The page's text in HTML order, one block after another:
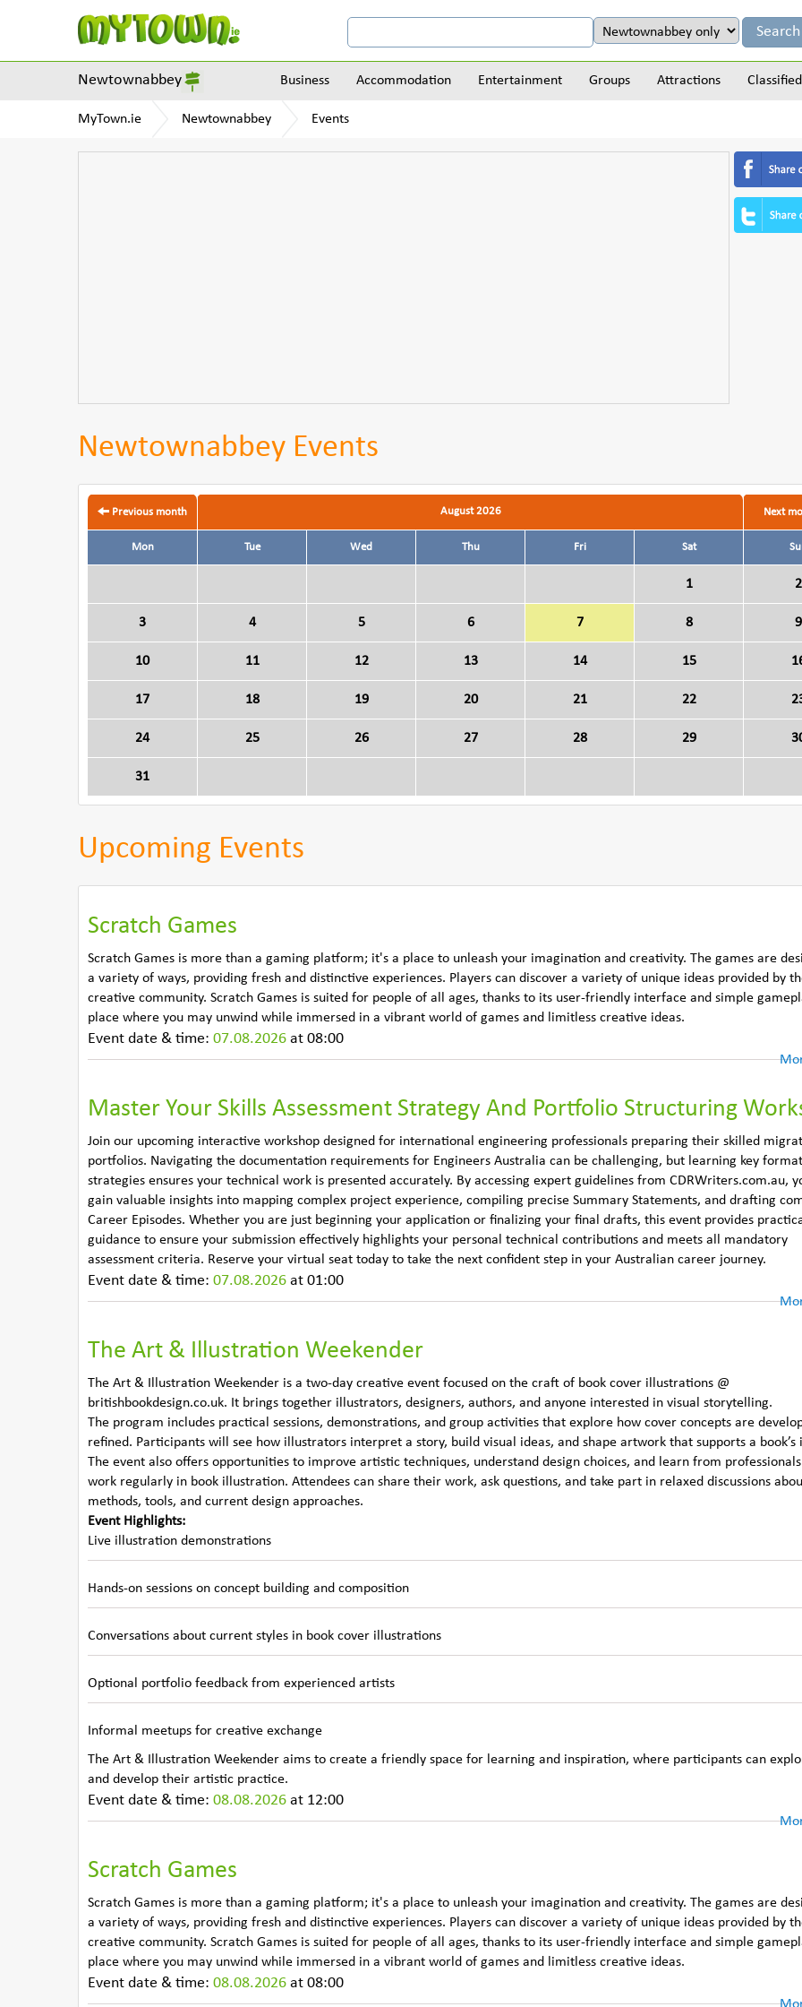
Newtownabbey Business Accommodation Entertainment Groups Attractions
MyTown.ie Newtownabbey Events
Newtownabbey Events
Previous month August 2026 Next
Mon Tue Wed Thu Fri Sat
1 2
3 4 5 6 7 8 9
10 11 12 13 14 15
17 18 19 20 21 22
24 25 26 27 28 29
31
Upcoming Events
Scratch Games
Scratch Games is more than a gaming platform; it's a place to unleash your imagination and creativity. The games are
a variety of ways, providing fresh and distinctive experiences. Players can discover a variety of unique ideas provided by
creative community. Scratch Games is suited for people of all ages, thanks to its user-friendly interface and simple
place where you may unwind while immersed in a vibrant world of games and limitless creative ideas.
Event date & time: 07.08.2026 at 08:00
Master Your Skills Assessment Strategy And Portfolio Structuring
Join our upcoming interactive workshop designed for international engineering professionals preparing their skilled
portfolios. Navigating the documentation requirements for Engineers Australia can be challenging, but learning key
strategies ensures your technical work is presented accurately. By accessing expert guidelines from CDRWriters.com.au,
gain valuable insights into mapping complex project experience, compiling precise Summary Statements, and drafting
Career Episodes. Whether you are just beginning your application or finalizing your final drafts, this event provides
guidance to ensure your submission effectively highlights your personal technical contributions and meets all mandatory
assessment criteria. Reserve your virtual seat today to take the next confident step in your Australian career journey.
Event date & time: 07.08.2026 at 01:00
The Art & Illustration Weekender
The Art & Illustration Weekender is a two-day creative event focused on the craft of book cover illustrations @
britishbookdesign.co.uk. It brings together illustrators, designers, authors, and anyone interested in visual storytelling.
The program includes practical sessions, demonstrations, and group activities that explore how cover concepts are
refined. Participants will see how illustrators interpret a story, build visual ideas, and shape artwork that supports a book’s
The event also offers opportunities to improve artistic techniques, understand design choices, and learn from
work regularly in book illustration. Attendees can share their work, ask questions, and take part in relaxed discussions
methods, tools, and current design approaches.
Event Highlights:
Live illustration demonstrations
Hands-on sessions on concept building and composition
Conversations about current styles in book cover illustrations
Optional portfolio feedback from experienced artists
Informal meetups for creative exchange
The Art & Illustration Weekender aims to create a friendly space for learning and inspiration, where participants can
and develop their artistic practice.
Event date & time: 08.08.2026 at 12:00
Scratch Games
Scratch Games is more than a gaming platform; it's a place to unleash your imagination and creativity. The games are
a variety of ways, providing fresh and distinctive experiences. Players can discover a variety of unique ideas provided by
creative community. Scratch Games is suited for people of all ages, thanks to its user-friendly interface and simple
place where you may unwind while immersed in a vibrant world of games and limitless creative ideas.
Event date & time: 08.08.2026 at 08:00